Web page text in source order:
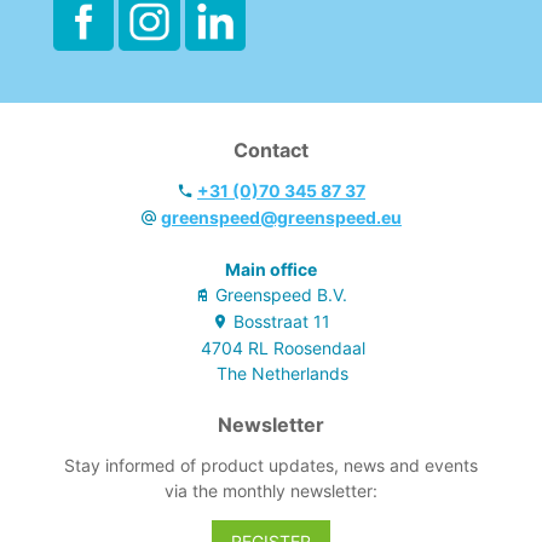
Contact
+31 (0)70 345 87 37
greenspeed@greenspeed.eu
Main office
Greenspeed B.V.
Bosstraat 11
4704 RL Roosendaal
The Netherlands
Newsletter
Stay informed of product updates, news and events
via the monthly newsletter: